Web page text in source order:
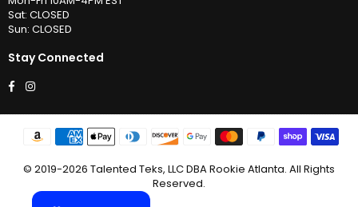
Sat: CLOSED
Sun: CLOSED
Stay Connected
Facebook
Instagram
© 2019-2026 Talented Teks, LLC DBA Rookie Atlanta. All Rights
Reserved.